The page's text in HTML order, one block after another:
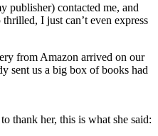
publisher) contacted me, and
I just can’t even express
from Amazon arrived on our
sent us a big box of books had
thank her, this is what she said: